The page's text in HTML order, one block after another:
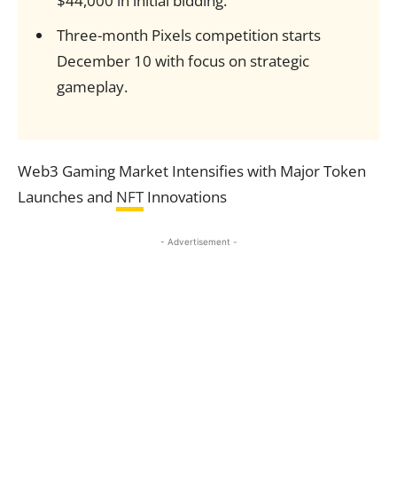
Three-month Pixels competition starts
December 10 with focus on strategic
gameplay.
Web3 Gaming Market Intensifies with Major Token
Launches and NFTInnovations
- Advertisement -